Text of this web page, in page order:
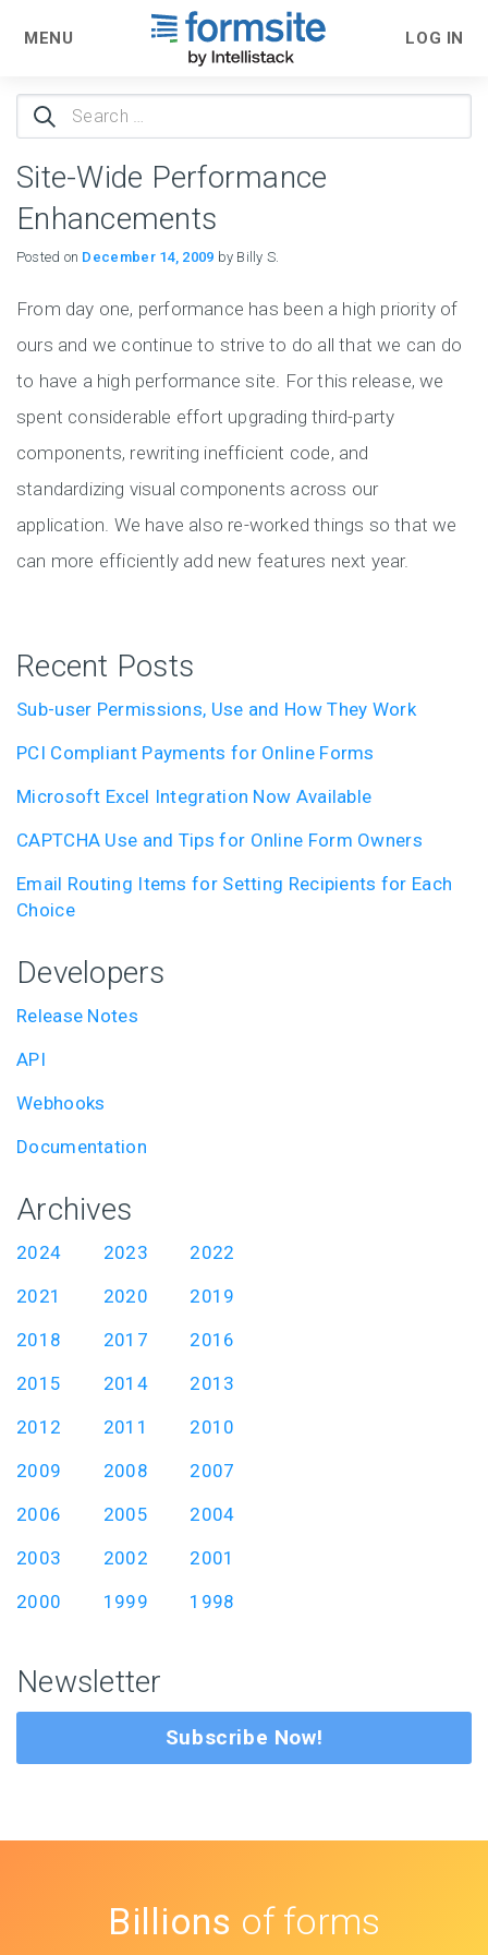
MENU LOG IN
Search
for:
Site-Wide Performance
Enhancements
Posted on December 14, 2009 by Billy S.
From day one, performance has been a high priority of
ours and we continue to strive to do all that we can do
to have a high performance site. For this release, we
spent considerable effort upgrading third-party
components, rewriting inefficient code, and
standardizing visual components across our
application. We have also re-worked things so that we
can more efficiently add new features next year.
Recent Posts
Sub-user Permissions, Use and How They Work
PCI Compliant Payments for Online Forms
Microsoft Excel Integration Now Available
CAPTCHA Use and Tips for Online Form Owners
Email Routing Items for Setting Recipients for Each
Choice
Developers
Release Notes
API
Webhooks
Documentation
Archives
2024 2023
2022
2021
2020
2019
2018
2017
2016
2015
2014
2013
2012
2011
2010
2009
2008
2007
2006
2005
2004
2003
2002
2001
2000
1999 1998
Newsletter
Subscribe Now!
Billions of forms